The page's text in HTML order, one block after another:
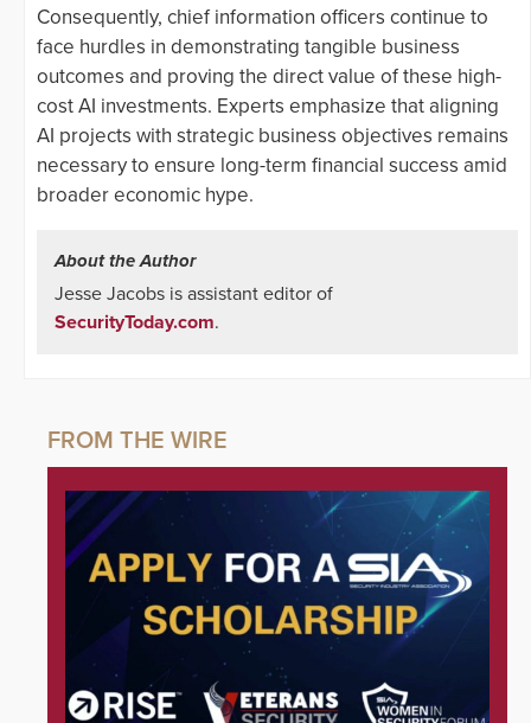
Consequently, chief information officers continue to
face hurdles in demonstrating tangible business
outcomes and proving the direct value of these high-
cost AI investments. Experts emphasize that aligning
AI projects with strategic business objectives remains
necessary to ensure long-term financial success amid
broader economic hype.
About the Author
Jesse Jacobs is assistant editor of
SecurityToday.com.